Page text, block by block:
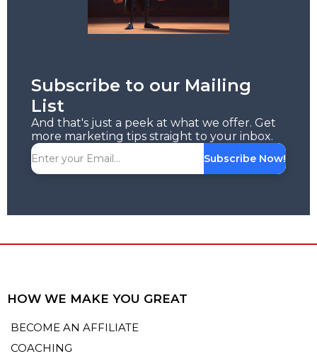
Subscribe to our Mailing
List
And that's just a peek at what we offer. Get
more marketing tips straight to your inbox.
Subscribe Now!
HOW WE MAKE YOU GREAT
BECOME AN AFFILIATE
COACHING